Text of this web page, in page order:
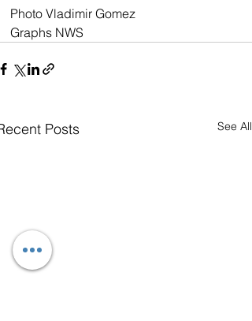
Photo Vladimir Gomez
Graphs NWS
Posts See All